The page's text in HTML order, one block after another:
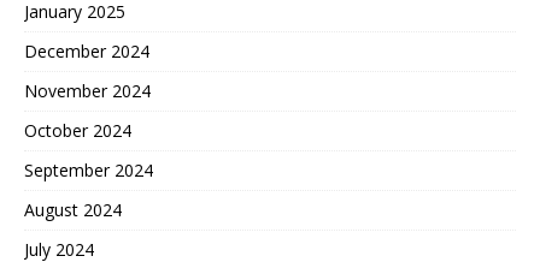
January 2025
December 2024
November 2024
October 2024
September 2024
August 2024
July 2024